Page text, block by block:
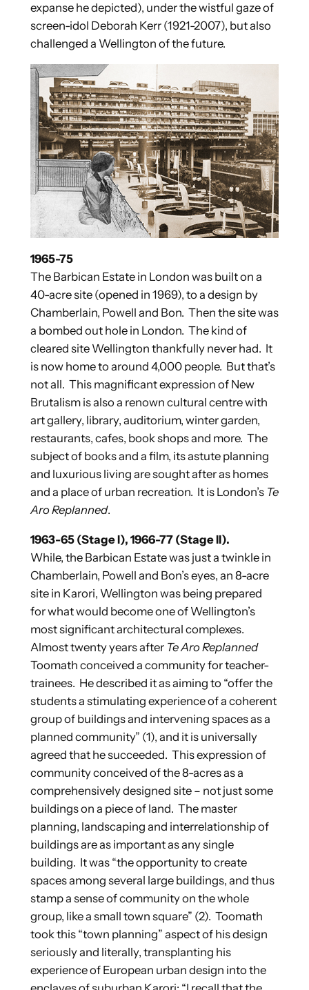
expanse he depicted), under the wistful gaze of
screen-idol Deborah Kerr (1921-2007), but also
challenged a Wellington of the future.
1965-75
The Barbican Estate in London was built on a
40-acre site (opened in 1969), to a design by
Chamberlain, Powell and Bon. Then the site was
a bombed out hole in London. The kind of
cleared site Wellington thankfully never had. It
is now home to around 4,000 people. But that’s
not all. This magnificant expression of New
Brutalism is also a renown cultural centre with
art gallery, library, auditorium, winter garden,
restaurants, cafes, book shops and more. The
subject of books and a film, its astute planning
and luxurious living are sought after as homes
and a place of urban recreation. It is London’s Te
Aro Replanned.
1963-65 (Stage I), 1966-77 (Stage II).
While, the Barbican Estate was just a twinkle in
Chamberlain, Powell and Bon’s eyes, an 8-acre
site in Karori, Wellington was being prepared
for what would become one of Wellington’s
most significant architectural complexes.
Almost twenty years after Te Aro Replanned
Toomath conceived a community for teacher-
trainees. He described it as aiming to “offer the
students a stimulating experience of a coherent
group of buildings and intervening spaces as a
planned community” (1), and it is universally
agreed that he succeeded. This expression of
community conceived of the 8-acres as a
comprehensively designed site – not just some
buildings on a piece of land. The master
planning, landscaping and interrelationship of
buildings are as important as any single
building. It was “the opportunity to create
spaces among several large buildings, and thus
stamp a sense of community on the whole
group, like a small town square” (2). Toomath
took this “town planning” aspect of his design
seriously and literally, transplanting his
experience of European urban design into the